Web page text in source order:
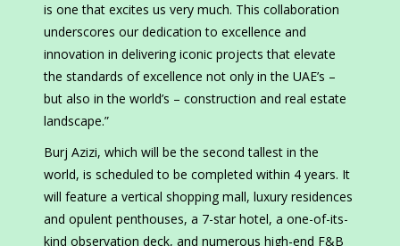
is one that excites us very much. This collaboration
underscores our dedication to excellence and
innovation in delivering iconic projects that elevate
the standards of excellence not only in the UAE’s –
but also in the world’s – construction and real estate
landscape.”
Burj Azizi, which will be the second tallest in the
world, is scheduled to be completed within 4 years. It
will feature a vertical shopping mall, luxury residences
and opulent penthouses, a 7-star hotel, a one-of-its-
kind observation deck, and numerous high-end F&B